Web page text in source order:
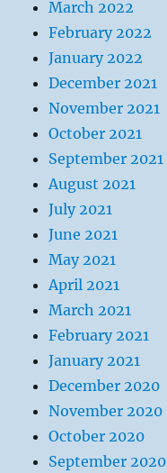
March 2022
February 2022
January 2022
December 2021
November 2021
October 2021
September 2021
August 2021
July 2021
June 2021
May 2021
April 2021
March 2021
February 2021
January 2021
December 2020
November 2020
October 2020
September 2020